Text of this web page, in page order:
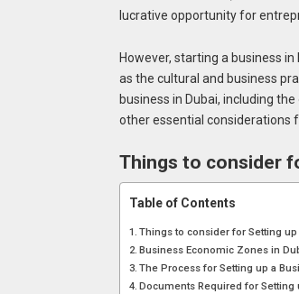
lucrative opportunity for
However, starting a business
as the cultural and business
business in Dubai, including
other essential considerations
Things to consider
Table of Contents
Things to consider for Setting
Business Economic Zones in
The Process for Setting up a
Documents Required for Setting